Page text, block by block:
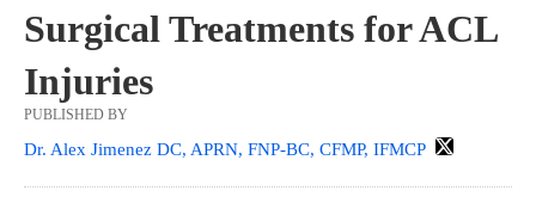
Surgical Treatments for ACL
Injuries
PUBLISHED BY
Dr. Alex Jimenez DC, APRN, FNP-BC, CFMP, IFMCP